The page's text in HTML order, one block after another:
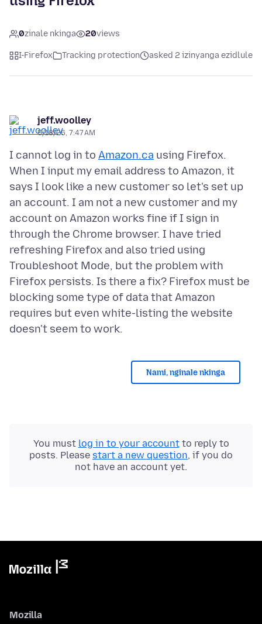
0zinale nkinga 20views
I-Firefox Tracking protection asked 2 izinyanga ezidlule
jeff.woolley
5/18/26, 7:47 AM
I cannot log in to Amazon.ca using Firefox.
When I input my email address to Amazon, it
says I look like a new customer so let's set up
an account. I am not a new customer and my
account on Amazon works fine if I sign in
through the Chrome browser. I have tried
refreshing Firefox and also tried using
Troubleshoot Mode, but the problem with
Firefox persists. Is there a fix? Firefox must be
blocking some type of data that Amazon
requires but even white-listing the website
Nami, nginale nkinga
You must log in to your accountto reply to
posts. Please start a new question, if you do
not have an account yet.
Mozilla